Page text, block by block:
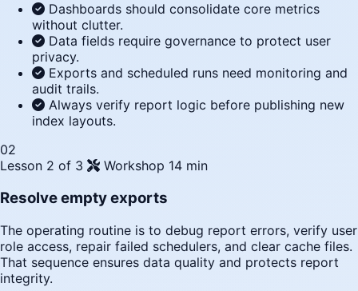
Dashboards should consolidate core metrics
without clutter.
Data fields require governance to protect user
privacy.
Exports and scheduled runs need monitoring and
audit trails.
Always verify report logic before publishing new
index layouts.
02
Lesson 2 of 3
Workshop 14 min
Resolve empty exports
The operating routine is to debug report errors, verify user
role access, repair failed schedulers, and clear cache files.
That sequence ensures data quality and protects report
integrity.